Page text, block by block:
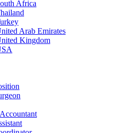
Africa
Arab Emirates
Kingdom